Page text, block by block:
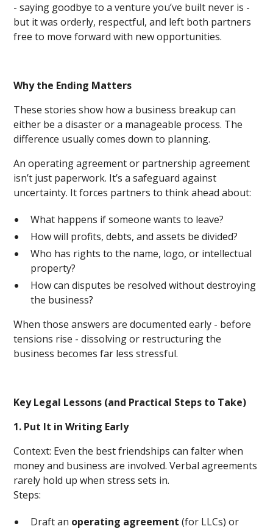
- saying goodbye to a venture you’ve built never is -
but it was orderly, respectful, and left both partners
free to move forward with new opportunities.
Why the Ending Matters
These stories show how a business breakup can
either be a disaster or a manageable process. The
difference usually comes down to planning.
An operating agreement or partnership agreement
isn’t just paperwork. It’s a safeguard against
uncertainty. It forces partners to think ahead about:
What happens if someone wants to leave?
How will profits, debts, and assets be divided?
Who has rights to the name, logo, or intellectual
property?
How can disputes be resolved without destroying
the business?
When those answers are documented early - before
tensions rise - dissolving or restructuring the
business becomes far less stressful.
Key Legal Lessons (and Practical Steps to Take)
1. Put It in Writing Early
Context: Even the best friendships can falter when
money and business are involved. Verbal agreements
rarely hold up when stress sets in.
Steps:
Draft an operating agreement (for LLCs) or